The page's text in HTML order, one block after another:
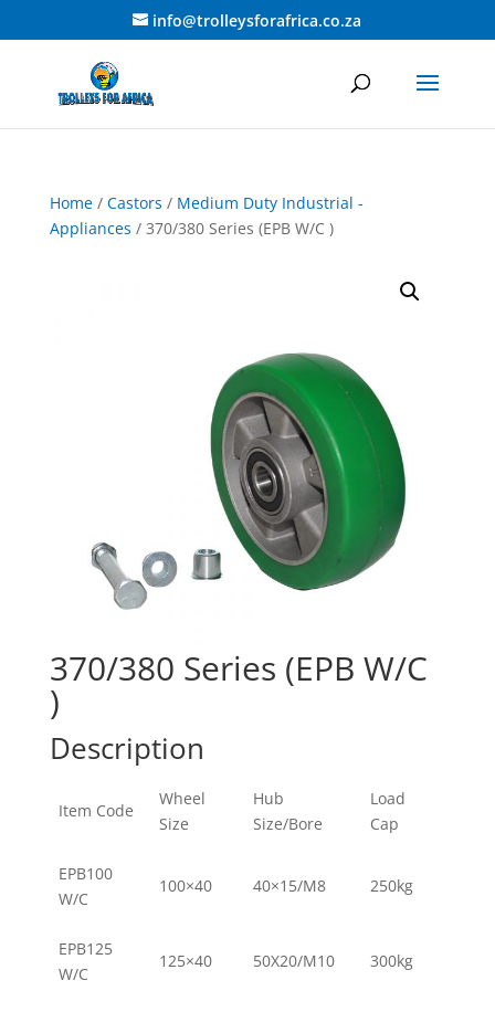
info@trolleysforafrica.co.za
Home/ Castors / Medium Duty Industrial -
Appliances / 370/380 Series (EPB W/C )
370/380 Series (EPB W/C
)
Description
Item Code
Wheel
Size
Hub
Size/Bore
Load
Cap
EPB100
W/C
100×40 40×15/M8 250kg
EPB125
W/C
125×40 50X20/M10 300kg